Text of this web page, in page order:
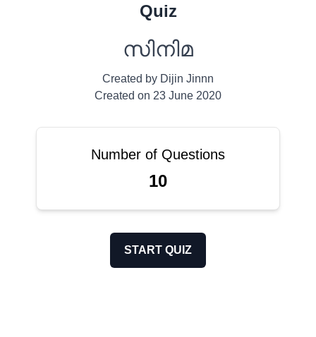
Quiz
സിനിമ
Created by Dijin Jinnn
Created on 23 June 2020
Number of Questions
10
START QUIZ